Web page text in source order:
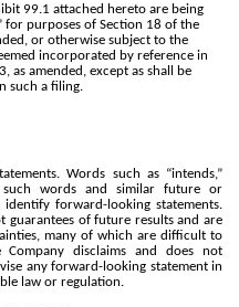
99.1 attached hereto are being
for purposes of Section 18 of the
or otherwise subject to the
incorporated by reference in
as amended, except as shall be
such a filing.
Words such as “intends,”
such words and similar future or
forward-looking statements.
guarantees of future results and are
many of which are difficult to
disclaims and does not
any forward-looking statement in
law or regulation.